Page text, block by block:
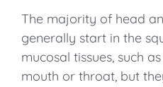
The majority of head
generally start in the
mucosal tissues, such
mouth or throat, but